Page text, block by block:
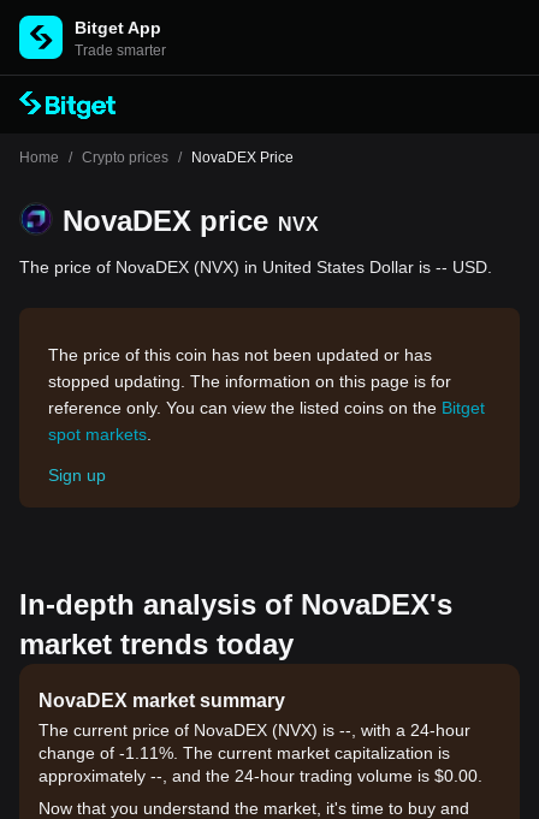
Bitget App
Trade smarter
Home / Crypto prices / NovaDEX Price
NovaDEX price NVX
The price of NovaDEX (NVX) in United States Dollar is -- USD.
The price of this coin has not been updated or has
stopped updating. The information on this page is for
reference only. You can view the listed coins on the Bitget
spot markets
Sign up
In-depth analysis of NovaDEX's
market trends today
NovaDEX market summary
The current price of NovaDEX (NVX) is --, with a 24-hour
change of -1.11%. The current market capitalization is
approximately --, and the 24-hour trading volume is $0.00.
Now that you understand the market, it's time to buy and